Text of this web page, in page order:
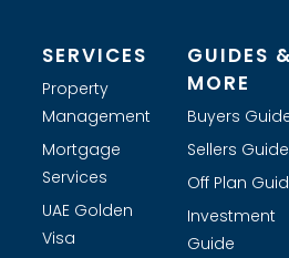
SERVICES
Property
Management
Mortgage
Services
UAE Golden
Visa
GUIDES
MORE
Buyers
Sellers Guide
Off Plan
Investment
Guide